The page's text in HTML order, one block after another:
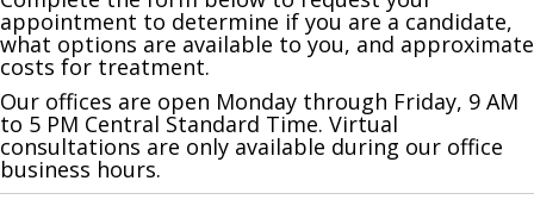
appointment to determine if you are a candidate,
what options are available to you, and approximate
costs for treatment.
Our offices are open Monday through Friday, 9 AM
to 5 PM Central Standard Time. Virtual
consultations are only available during our office
business hours.